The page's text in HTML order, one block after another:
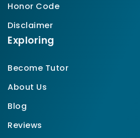
Honor Code
Disclaimer
Exploring
Become Tutor
About Us
Blog
Reviews